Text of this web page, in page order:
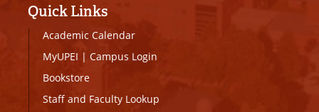
Quick Links
Academic Calendar
MyUPEI | Campus Login
Bookstore
Staff and Faculty Lookup